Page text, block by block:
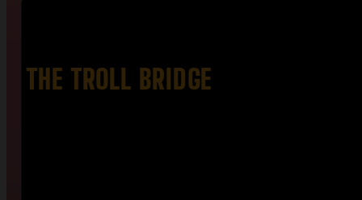
THE TROLL BRIDGE